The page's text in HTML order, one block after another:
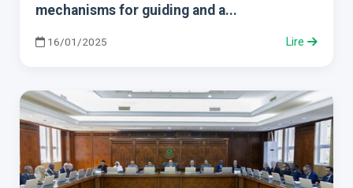
mechanisms for guiding and a...
16/01/2025 Lire